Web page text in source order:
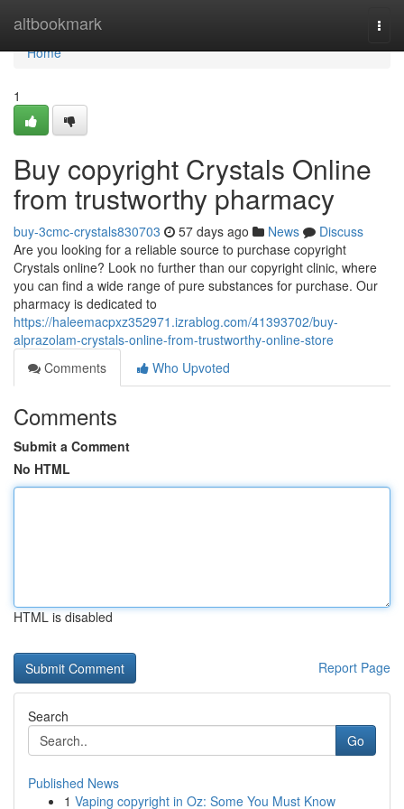
altbookmark
Home
Home
1
Buy copyright Crystals Online
from trustworthy pharmacy
buy-3cmc-crystals830703 57 days ago News
Discuss
Are you looking for a reliable source to purchase copyright
Crystals online? Look no further than our copyright clinic, where
you can find a wide range of pure substances for purchase. Our
pharmacy is dedicated to
https://haleemacpxz352971.izrablog.com/41393702/buy-
alprazolam-crystals-online-from-trustworthy-online-store
Comments
Who Upvoted
Comments
Submit a Comment
No HTML
HTML is disabled
Report Page
Search
Go
Published News
1 Vaping copyright in Oz: Some You Must Know